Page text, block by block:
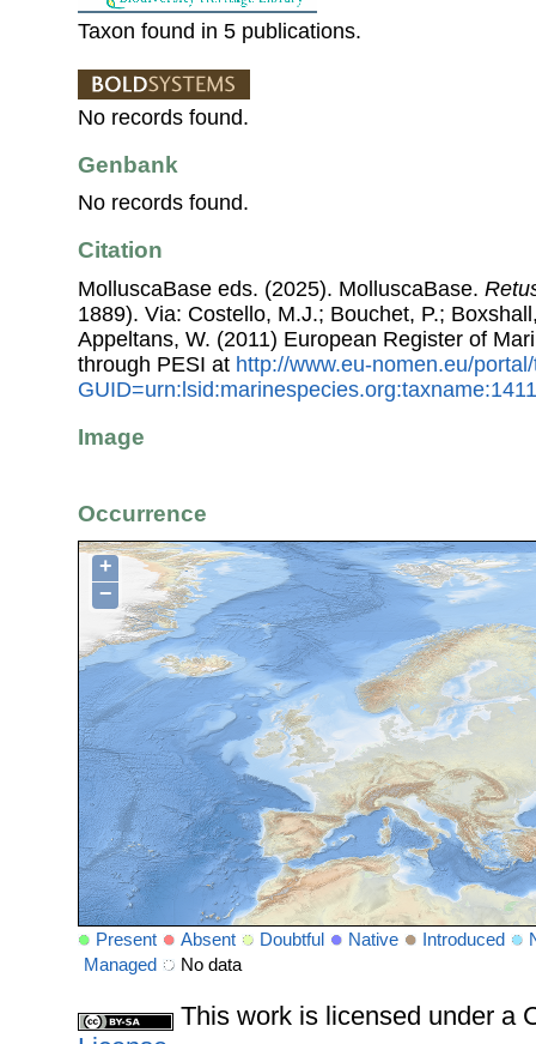
Taxon found in 5 publications.
No records found.
Genbank
No records found.
Citation
MolluscaBase eds. (2025). MolluscaBase.
1889). Via: Costello, M.J.; Bouchet, P.;
Appeltans, W. (2011) European Register of
through PESI at http://www.eu-nomen.eu/
Image
Occurrence
+
−
Present Absent Doubtful Native Introduced
Managed
No data
This work is licensed under a